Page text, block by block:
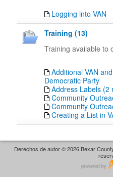
Logging into VAN
Training (13)
Training available to
Additional VAN
Democratic Party
Address Labels (2
Community
Community
Creating a List in
Derechos de autor © 2026 Bexar